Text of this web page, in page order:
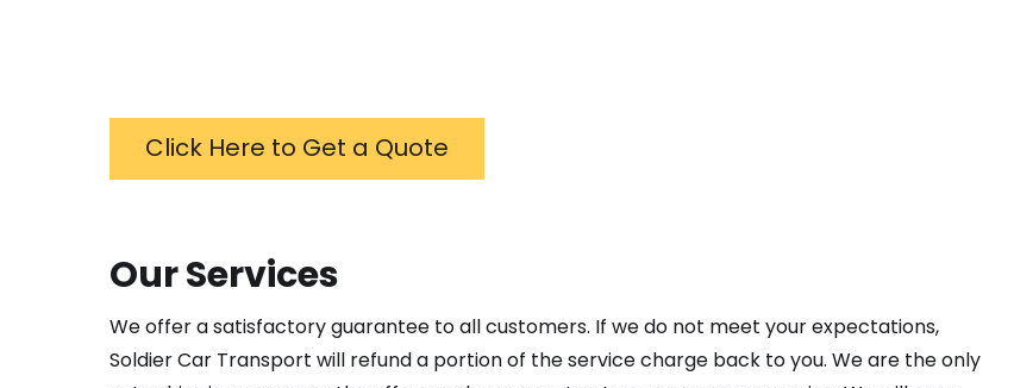
Click Here to Get a Quote
Our Services
We offer a satisfactory guarantee to all customers. If we do not meet your expectations,
Soldier Car Transport will refund a portion of the service charge back to you. We are the only